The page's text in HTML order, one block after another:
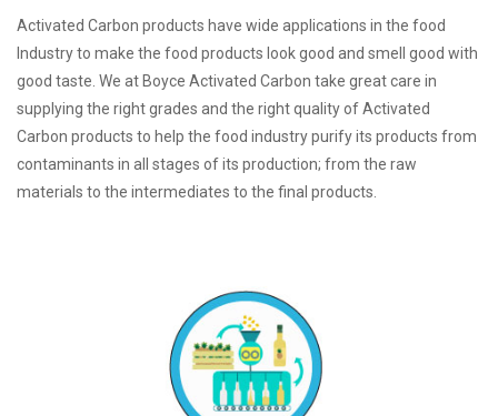
Activated Carbon products have wide applications in the food
Industry to make the food products look good and smell good with
good taste. We at Boyce Activated Carbon take great care in
supplying the right grades and the right quality of Activated
Carbon products to help the food industry purify its products from
contaminants in all stages of its production; from the raw
materials to the intermediates to the final products.